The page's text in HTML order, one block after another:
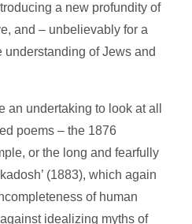
a new profundity of
and – unbelievably for a
understanding of Jews and
an undertaking to look at all
poems – the 1876
or the long and fearfully
(1883), which again
of human
idealizing myths of